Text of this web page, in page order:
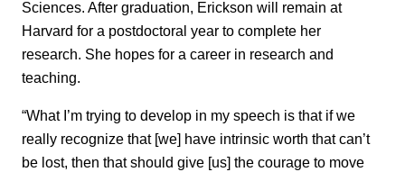
Sciences. After graduation, Erickson will remain at
Harvard for a postdoctoral year to complete her
research. She hopes for a career in research and
teaching.
“What I’m trying to develop in my speech is that if we
really recognize that [we] have intrinsic worth that can’t
be lost, then that should give [us] the courage to move